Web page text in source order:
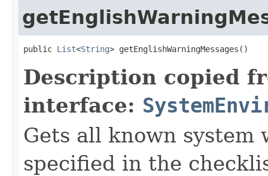
public List<String> getEnglishWarningMessages()
Description copied
interface:
Gets all known system
specified in the